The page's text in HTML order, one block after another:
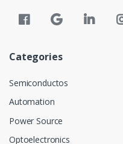
Categories
Semiconductos
Automation
Power Source
Optoelectronics